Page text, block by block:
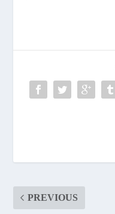
PREVIOUS